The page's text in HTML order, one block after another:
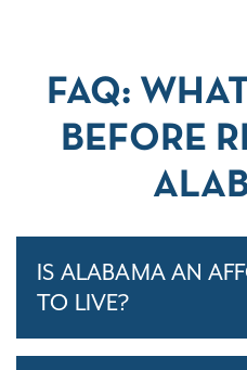
FAQ:
BEFORE
IS ALABAMA AN
TO LIVE?